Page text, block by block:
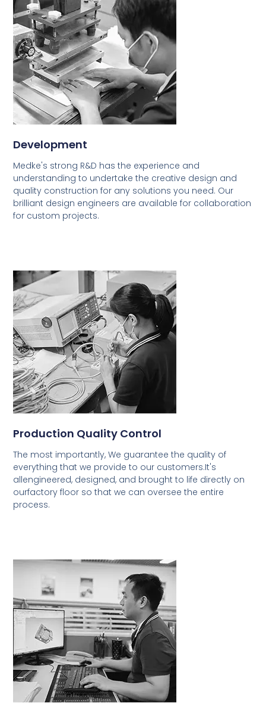
Development
Medke's strong R&D has the experience and
understanding to undertake the creative design and
quality construction for any solutions you need. Our
brilliant design engineers are available for collaboration
for custom projects.
Production Quality Control
The most importantly, We guarantee the quality of
everything that we provide to our customers.It's
allengineered, designed, and brought to life directly on
ourfactory floor so that we can oversee the entire
process.